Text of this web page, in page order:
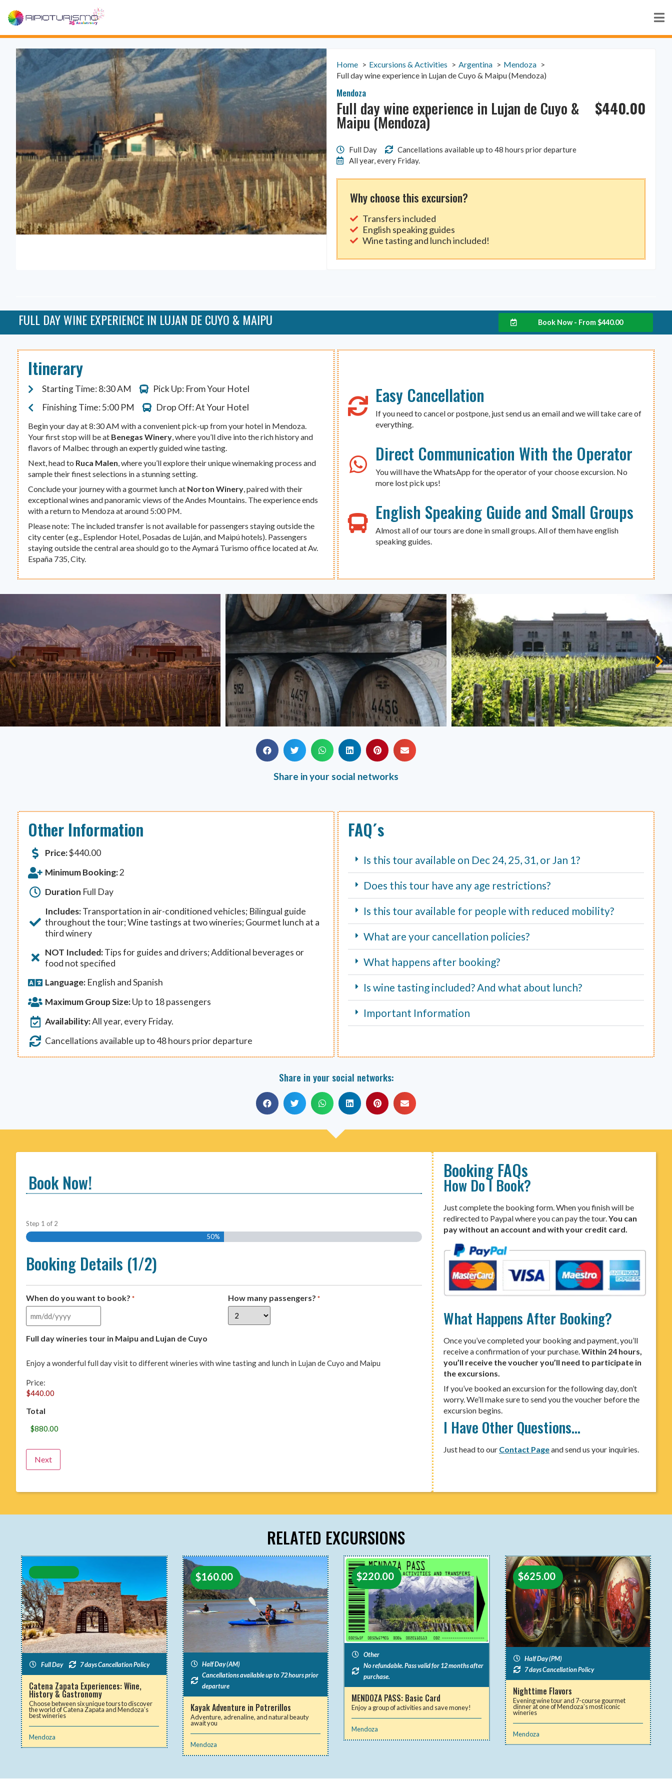
Home Excursions & Activities Argentina
Mendoza
Full day wine experience in Lujan de Cuyo & Maipu (Mendoza)
Mendoza
Full day wine experience in Lujan de Cuyo &
Maipu (Mendoza)
$440.00
Full Day
Cancellations available up to 48 hours prior departure
All year, every Friday.
Why choose this excursion?
Transfers included
English speaking guides
Wine tasting and lunch included!
FULL DAY WINE EXPERIENCE IN LUJAN DE CUYO & MAIPU Book Now - From$440.00
Itinerary
Starting Time: 8:30 AM
Pick Up: From Your Hotel
Finishing Time: 5:00 PM
Drop Off: At Your Hotel
Begin your day at 8:30 AM with a convenient pick-up from your hotel in Mendoza.
Your first stop will be at Benegas Winery, where you’ll dive into the rich history and
flavors of Malbec through an expertly guided wine tasting.
Next, head to Ruca Malen, where you’ll explore their unique winemaking process and
sample their finest selections in a stunning setting.
Conclude your journey with a gourmet lunch at Norton Winery, paired with their
exceptional wines and panoramic views of the Andes Mountains. The experience ends
with a return to Mendoza at around 5:00 PM.
Please note: The included transfer is not available for passengers staying outside the
city center (e.g., Esplendor Hotel, Posadas de Luján, and Maipú hotels). Passengers
staying outside the central area should go to the Aymará Turismo office located at Av.
España 735, City.
Easy Cancellation
If you need to cancel or postpone, just send us an email and we will take care of
everything.
Direct Communication With the Operator
You will have the WhatsApp for the operator of your choose excursion. No
more lost pick ups!
English Speaking Guide and Small Groups
Almost all of our tours are done in small groups. All of them have english
speaking guides.
Share in your social networks
Other Information
Price:$440.00
Minimum Booking:2
Duration Full Day
Includes:Transportation in air-conditioned vehicles; Bilingual guide
throughout the tour; Wine tastings at two wineries; Gourmet lunch at a
third winery
NOT Included:Tips for guides and drivers; Additional beverages or
food not specified
Language:English and Spanish
Maximum Group Size:Up to 18 passengers
Availability:All year, every Friday.
Cancellations available up to 48 hours prior departure
FAQ´s
Is this tour available on Dec 24, 25, 31, or Jan 1?
Does this tour have any age restrictions?
Is this tour available for people with reduced mobility?
What are your cancellation policies?
What happens after booking?
Is wine tasting included? And what about lunch?
Important Information
Share in your social networks:
Book Now!
Step 1 of 2
50%
Booking Details (1/2)
When do you want to book? * How many passengers? *
Full day wineries tour in Maipu and Lujan de Cuyo
Enjoy a wonderful full day visit to different wineries with wine tasting and lunch in Lujan de Cuyo and Maipu
Price:
Total
Booking FAQs
How Do I Book?
Just complete the booking form. When you finish will be
redirected to Paypal where you can pay the tour.You can
pay without an account and with your credit card.
What Happens After Booking?
Once you’ve completed your booking and payment, you’ll
receive a confirmation of your purchase.Within 24 hours,
you’ll receive the voucher you’ll need to participate in
the excursions.
If you’ve booked an excursion for the following day, don’t
worry. We’ll make sure to send you the voucher before the
excursion begins.
I Have Other Questions…
Just head to our Contact Pageand send us your inquiries.
RELATED EXCURSIONS
Full Day 7 days Cancellation Policy
Catena Zapata Experiences: Wine,
History & Gastronomy
Choose between six unique tours to discover
the world of Catena Zapata and Mendoza’s
best wineries
Mendoza
$160.00
Half Day (AM)
Cancellations available up to 72 hours prior
departure
Kayak Adventure in Potrerillos
Adventure, adrenaline, and natural beauty
await you
Mendoza
$220.00
Other
No refundable. Pass valid for 12 months after
purchase.
MENDOZA PASS: Basic Card
Enjoy a group of activities and save money!
Mendoza
$625.00
Half Day (PM)
7 days Cancellation Policy
Nighttime Flavors
Evening wine tour and 7-course gourmet
dinner at one of Mendoza’s most iconic
wineries
Mendoza